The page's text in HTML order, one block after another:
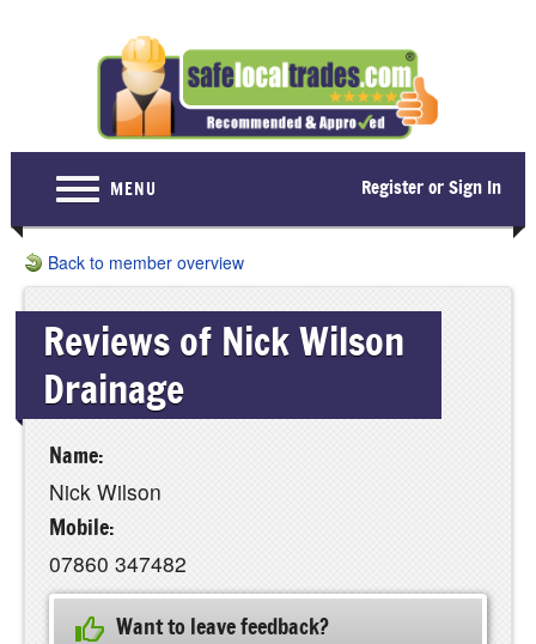
MENU Register or Sign In
Home
Become a Member
About Us
Latest News
Contact Us
Back to member overview
Reviews of Nick Wilson
Drainage
Name:
Nick Wilson
Mobile:
07860 347482
Want to leave feedback?